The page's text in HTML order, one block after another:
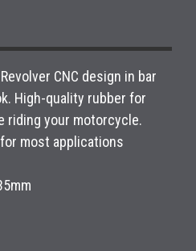
CNC design in bar
High-quality rubber for
riding your motorcycle.
most applications